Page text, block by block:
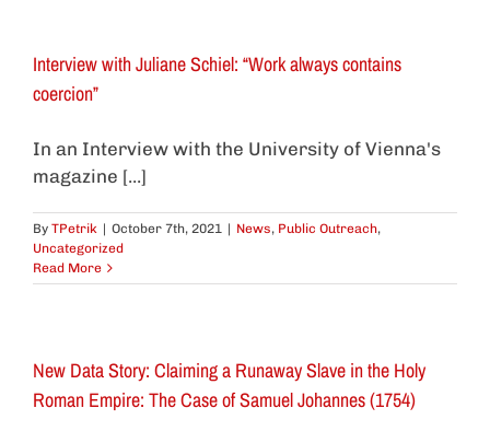
Interview with Juliane Schiel: “Work always contains
coercion”
In an Interview with the University of Vienna's
magazine [...]
By TPetrik | October 7th, 2021 | News, Public Outreach,
Uncategorized
Read More
New Data Story: Claiming a Runaway Slave in the Holy
Roman Empire: The Case of Samuel Johannes (1754)